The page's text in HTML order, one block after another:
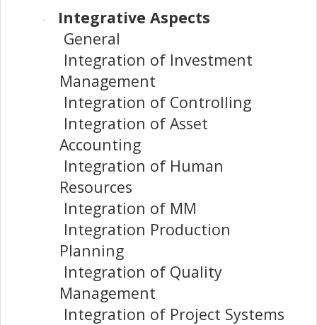
·
Integrative Aspects
General
Integration of Investment
Management
Integration of Controlling
Integration of Asset
Accounting
Integration of Human
Resources
Integration of MM
Integration Production
Planning
Integration of Quality
Management
Integration of Project Systems